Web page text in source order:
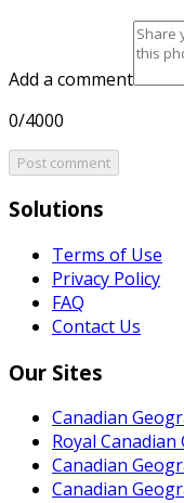
Add a comment
0/4000
Post comment
Solutions
Terms of Use
Privacy Policy
FAQ
Contact Us
Our Sites
Canadian
Royal
Canadian
Canadian